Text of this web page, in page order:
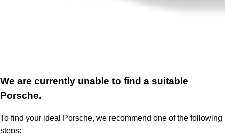
We are currently unable to find a suitable
Porsche.
To find your ideal Porsche, we recommend one of the following
steps: